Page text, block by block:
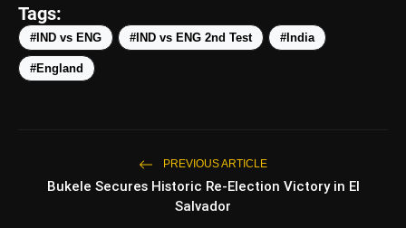
View this post on Instagram
WEB STORIES
Tags:
#IND vs ENG #IND vs ENG 2nd Test #India
#England
PREVIOUS ARTICLE
Bukele Secures Historic Re-Election Victory in El
Salvador